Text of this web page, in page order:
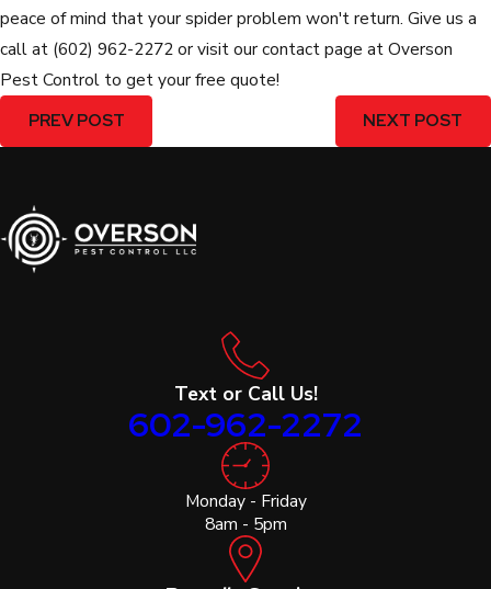
peace of mind that your spider problem won't return. Give us a
call at (602) 962-2272or visit our contact page at Overson
Pest Control to get your free quote!
PREV POST
NEXT POST
Text or Call Us!
602-962-2272
Monday - Friday
8am - 5pm